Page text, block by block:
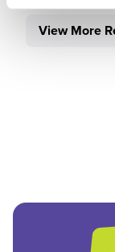
View More